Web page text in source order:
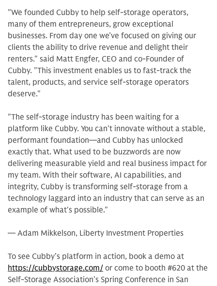
"We founded Cubby to help self-storage operators,
many of them entrepreneurs, grow exceptional
businesses. From day one we’ve focused on giving our
clients the ability to drive revenue and delight their
renters." said Matt Engfer, CEO and co-Founder of
Cubby. "This investment enables us to fast-track the
talent, products, and service self-storage operators
deserve."
"The self-storage industry has been waiting for a
platform like Cubby. You can't innovate without a stable,
performant foundation—and Cubby has unlocked
exactly that. What used to be buzzwords are now
delivering measurable yield and real business impact for
my team. With their software, AI capabilities, and
integrity, Cubby is transforming self-storage from a
technology laggard into an industry that can serve as an
example of what's possible."
— Adam Mikkelson, Liberty Investment Properties
To see Cubby’s platform in action, book a demo at
https://cubbystorage.com/ or come to booth #620 at the
Self-Storage Association’s Spring Conference in San